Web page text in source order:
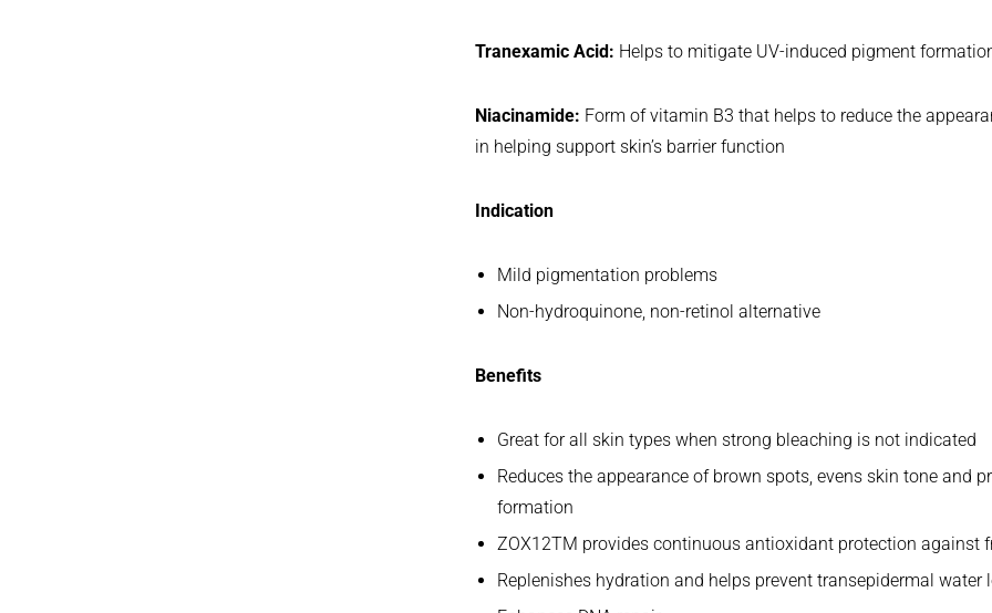
Tranexamic Acid: Helps to mitigate UV-induced pigment
Niacinamide: Form of vitamin B3 that helps to reduce the
in helping support skin’s barrier function
Indication
Mild pigmentation problems
Non-hydroquinone, non-retinol alternative
Benefits
Great for all skin types when strong bleaching is not indicated
Reduces the appearance of brown spots, evens skin tone and
formation
ZOX12TM provides continuous antioxidant protection against
Replenishes hydration and helps prevent transepidermal water